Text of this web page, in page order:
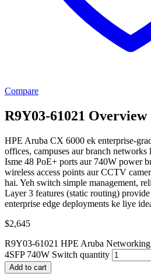
Compare
R9Y03-61021 Overview
HPE Aruba CX 6000 ek enterprise-
offices, campuses aur branch
Isme 48 PoE+ ports aur 740W power
wireless access points aur CCTV
hai. Yeh switch simple management,
Layer 3 features (static routing)
enterprise edge deployments ke liye
$2,645
R9Y03-61021 HPE Aruba
4SFP 740W Switch quantity
Add to cart